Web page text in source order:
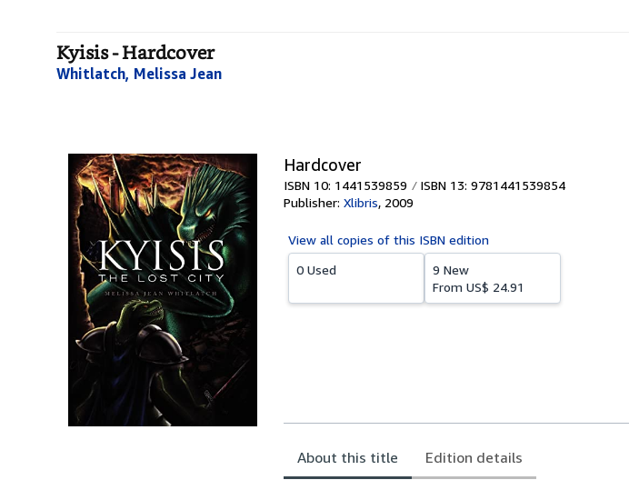
Kyisis - Hardcover
Whitlatch, Melissa Jean
Hardcover
ISBN 10: 1441539859
ISBN 13: 9781441539854
Publisher: Xlibris, 2009
View all copies of this ISBN edition
0 Used
9 New
From US$ 24.91
About this title Edition details